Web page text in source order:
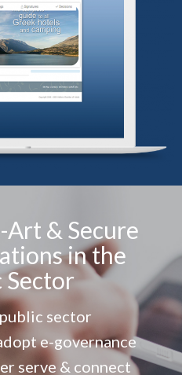
& Secure
in the
Sector
sector
e-governance
serve & connect